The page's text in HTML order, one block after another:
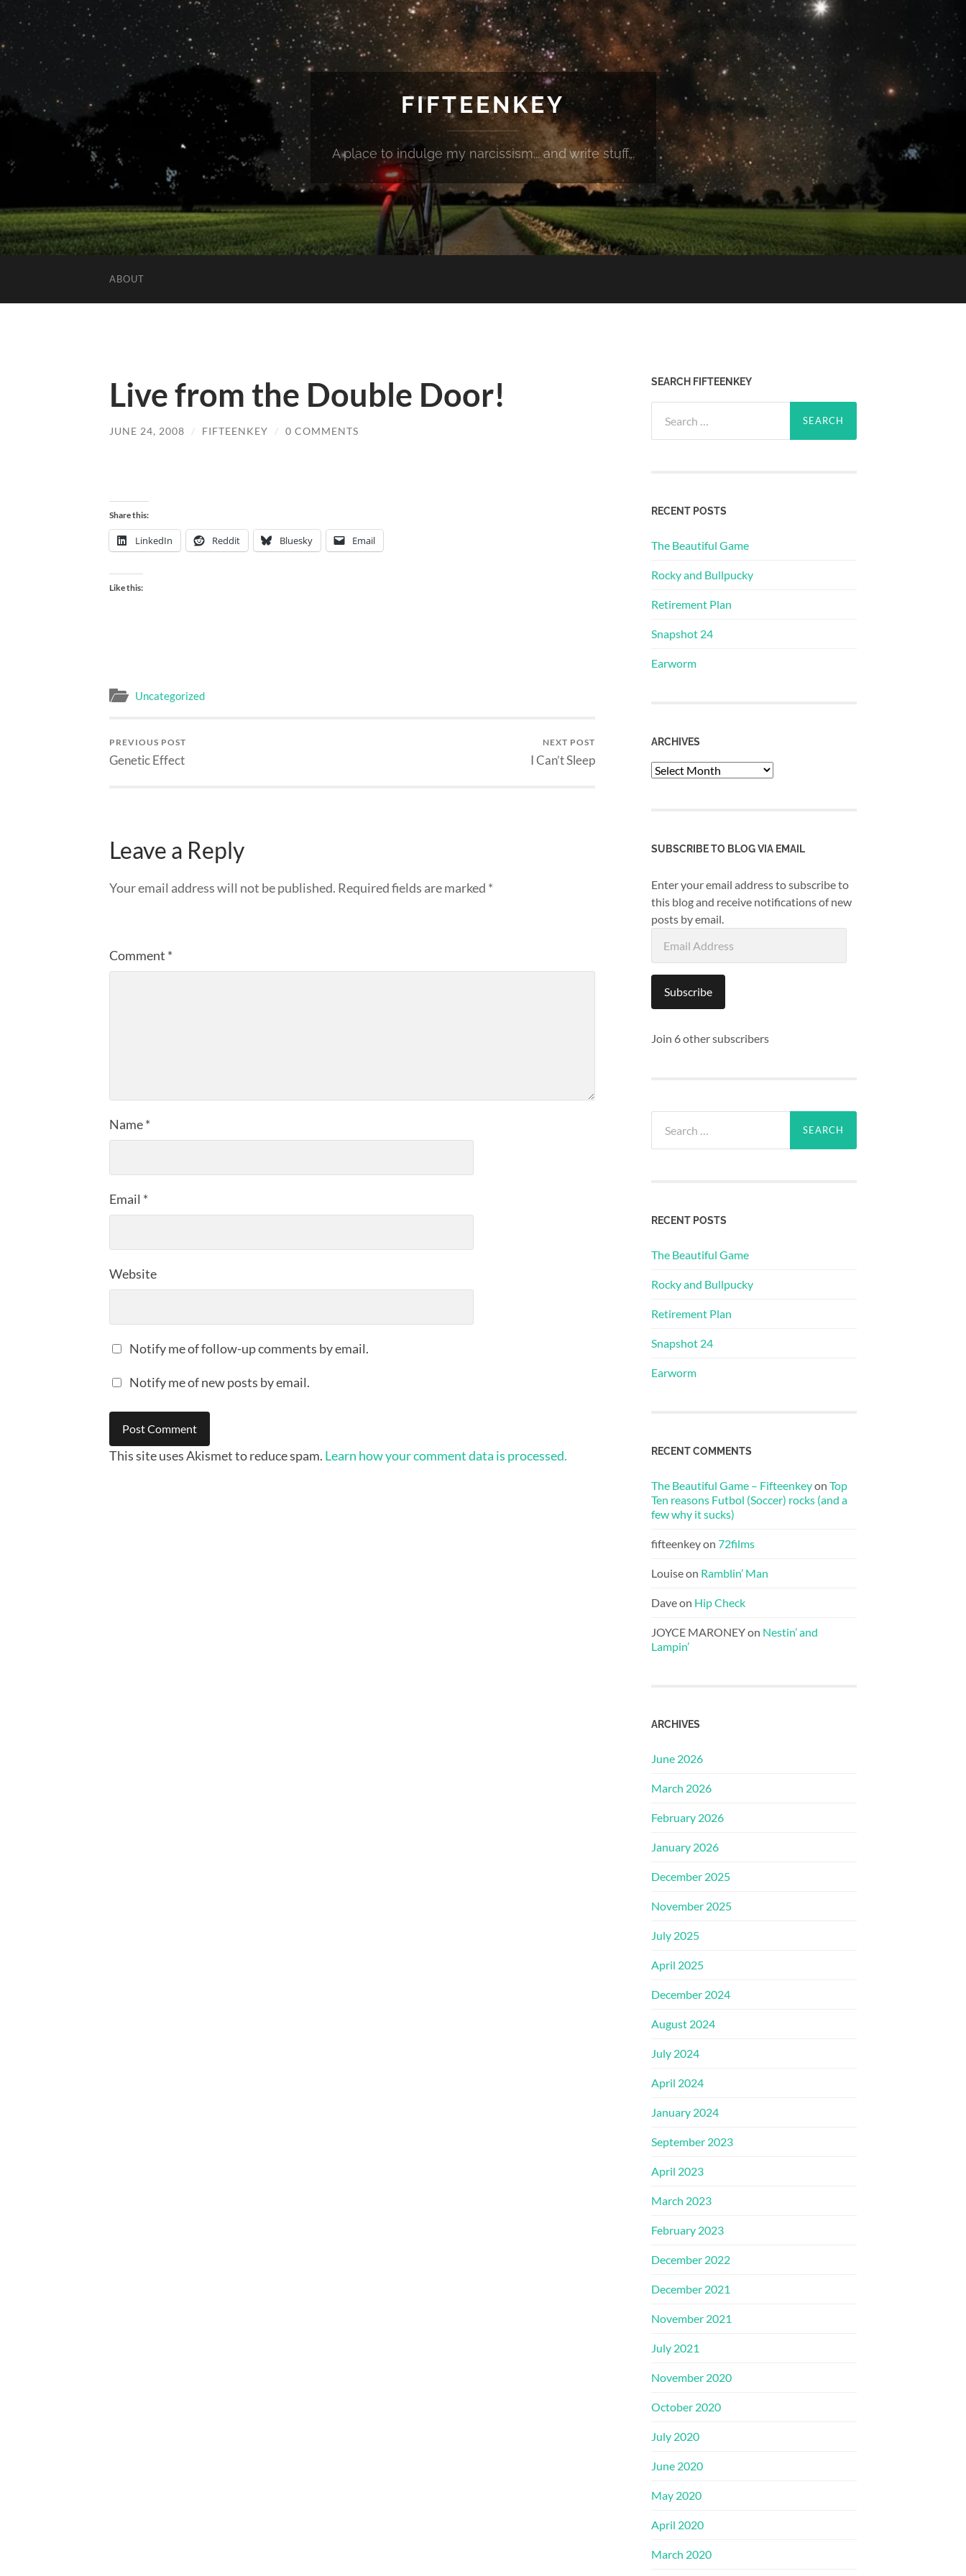
FIFTEENKEY
A place to indulge my narcissism... and write stuff...
ABOUT
Live from the Double Door!
JUNE 24, 2008 / FIFTEENKEY / 0 COMMENTS
Share this:
LinkedIn Reddit Bluesky Email
Like this:
Uncategorized
PREVIOUS POST
Genetic Effect
NEXT POST
I Can’t Sleep
Leave a Reply
Your email address will not be published. Required fields are marked *
Comment *
Name*
Email *
Website
Notify me of follow-up comments by email.
Notify me of new posts by email.
This site uses Akismet to reduce spam. Learn how your comment data is processed.
SEARCH FIFTEENKEY
for:
RECENT POSTS
The Beautiful Game
Rocky and Bullpucky
Retirement Plan
Snapshot 24
Earworm
ARCHIVES
Archives
SUBSCRIBE TO BLOG VIA EMAIL
Enter your email address to subscribe to
this blog and receive notifications of new
posts by email.
Address
Subscribe
Join 6 other subscribers
for:
RECENT POSTS
The Beautiful Game
Rocky and Bullpucky
Retirement Plan
Snapshot 24
Earworm
RECENT COMMENTS
The Beautiful Game – Fifteenkeyon Top
Ten reasons Futbol (Soccer) rocks (and a
few why it sucks)
fifteenkeyon 72films
Louiseon Ramblin’ Man
Daveon Hip Check
JOYCE MARONEYon Nestin’ and
Lampin’
ARCHIVES
June 2026
March 2026
February 2026
January 2026
December 2025
November 2025
July 2025
April 2025
December 2024
August 2024
July 2024
April 2024
January 2024
September 2023
April 2023
March 2023
February 2023
December 2022
December 2021
November 2021
July 2021
November 2020
October 2020
July 2020
June 2020
May 2020
April 2020
March 2020